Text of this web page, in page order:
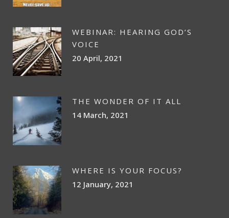
WEBINAR: HEARING GOD’S
VOICE
20 April, 2021
THE WONDER OF IT ALL
14 March, 2021
WHERE IS YOUR FOCUS?
12 January, 2021